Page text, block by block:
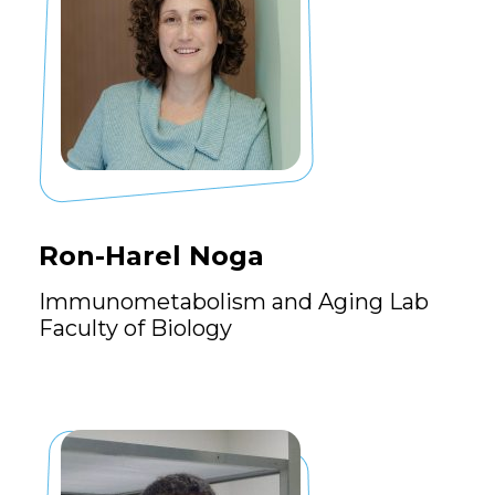
Ron-Harel Noga
Immunometabolism and Aging Lab
Faculty of Biology